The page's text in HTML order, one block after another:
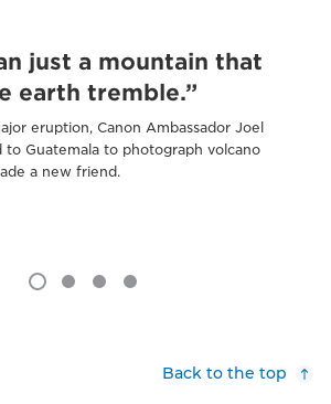
just a mountain that
earth tremble.”
eruption, Canon Ambassador Joel
to Guatemala to photograph volcano
a new friend.
Back to the top